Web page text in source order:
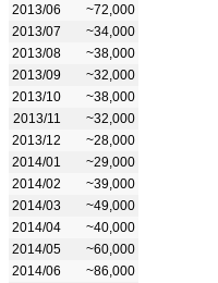
2013/06
~72,000
2013/07
~34,000
2013/08
~38,000
2013/09
~32,000
2013/10
~38,000
2013/11
~32,000
2013/12
~28,000
2014/01
~29,000
2014/02
~39,000
2014/03
~49,000
2014/04
~40,000
2014/05
~60,000
2014/06
~86,000